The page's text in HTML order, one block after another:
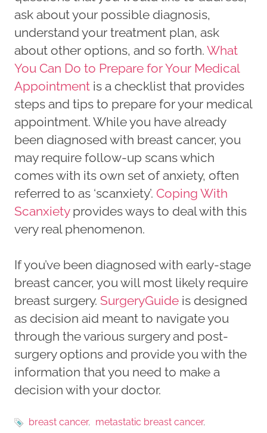
ask about your possible diagnosis,
understand your treatment plan, ask
about other options, and so forth. What
You Can Do to Prepare for Your Medical
Appointment is a checklist that provides
steps and tips to prepare for your medical
appointment. While you have already
been diagnosed with breast cancer, you
may require follow-up scans which
comes with its own set of anxiety, often
referred to as ‘scanxiety’. Coping With
Scanxietyprovides ways to deal with this
very real phenomenon.
If you’ve been diagnosed with early-stage
breast cancer, you will most likely require
breast surgery. SurgeryGuide is designed
as decision aid meant to navigate you
through the various surgery and post-
surgery options and provide you with the
information that you need to make a
decision with your doctor.
breast cancer
metastatic breast cancer